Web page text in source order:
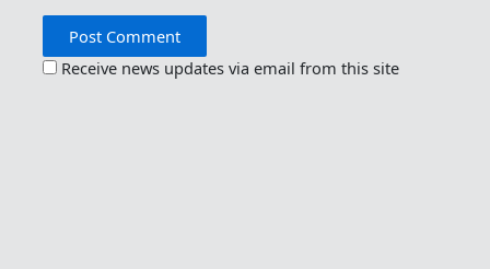
Receive news updates via email from this site